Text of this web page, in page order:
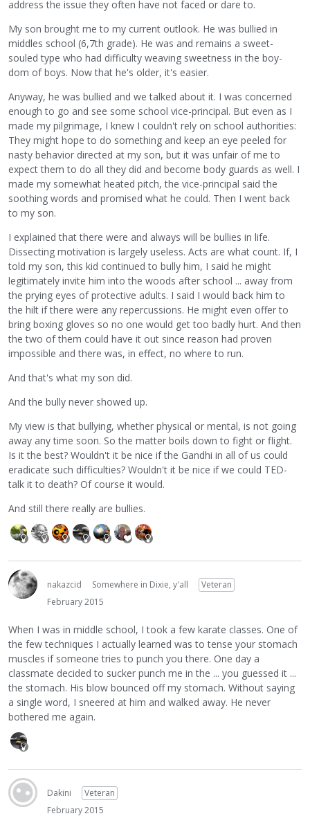
address the issue they often have not faced or dare to.
My son brought me to my current outlook. He was bullied in
middles school (6,7th grade). He was and remains a sweet-
souled type who had difficulty weaving sweetness in the boy-
dom of boys. Now that he's older, it's easier.
Anyway, he was bullied and we talked about it. I was concerned
enough to go and see some school vice-principal. But even as I
made my pilgrimage, I knew I couldn't rely on school authorities:
They might hope to do something and keep an eye peeled for
nasty behavior directed at my son, but it was unfair of me to
expect them to do all they did and become body guards as well. I
made my somewhat heated pitch, the vice-principal said the
soothing words and promised what he could. Then I went back
to my son.
I explained that there were and always will be bullies in life.
Dissecting motivation is largely useless. Acts are what count. If, I
told my son, this kid continued to bully him, I said he might
legitimately invite him into the woods after school ... away from
the prying eyes of protective adults. I said I would back him to
the hilt if there were any repercussions. He might even offer to
bring boxing gloves so no one would get too badly hurt. And then
the two of them could have it out since reason had proven
impossible and there was, in effect, no where to run.
And that's what my son did.
And the bully never showed up.
My view is that bullying, whether physical or mental, is not going
away any time soon. So the matter boils down to fight or flight.
Is it the best? Wouldn't it be nice if the Gandhi in all of us could
eradicate such difficulties? Wouldn't it be nice if we could TED-
talk it to death? Of course it would.
And still there really are bullies.
nakazcid Somewhere in Dixie, y'all
Veteran
February 2015
When I was in middle school, I took a few karate classes. One of
the few techniques I actually learned was to tense your stomach
muscles if someone tries to punch you there. One day a
classmate decided to sucker punch me in the ... you guessed it ...
the stomach. His blow bounced off my stomach. Without saying
a single word, I sneered at him and walked away. He never
bothered me again.
Dakini
Veteran
February 2015